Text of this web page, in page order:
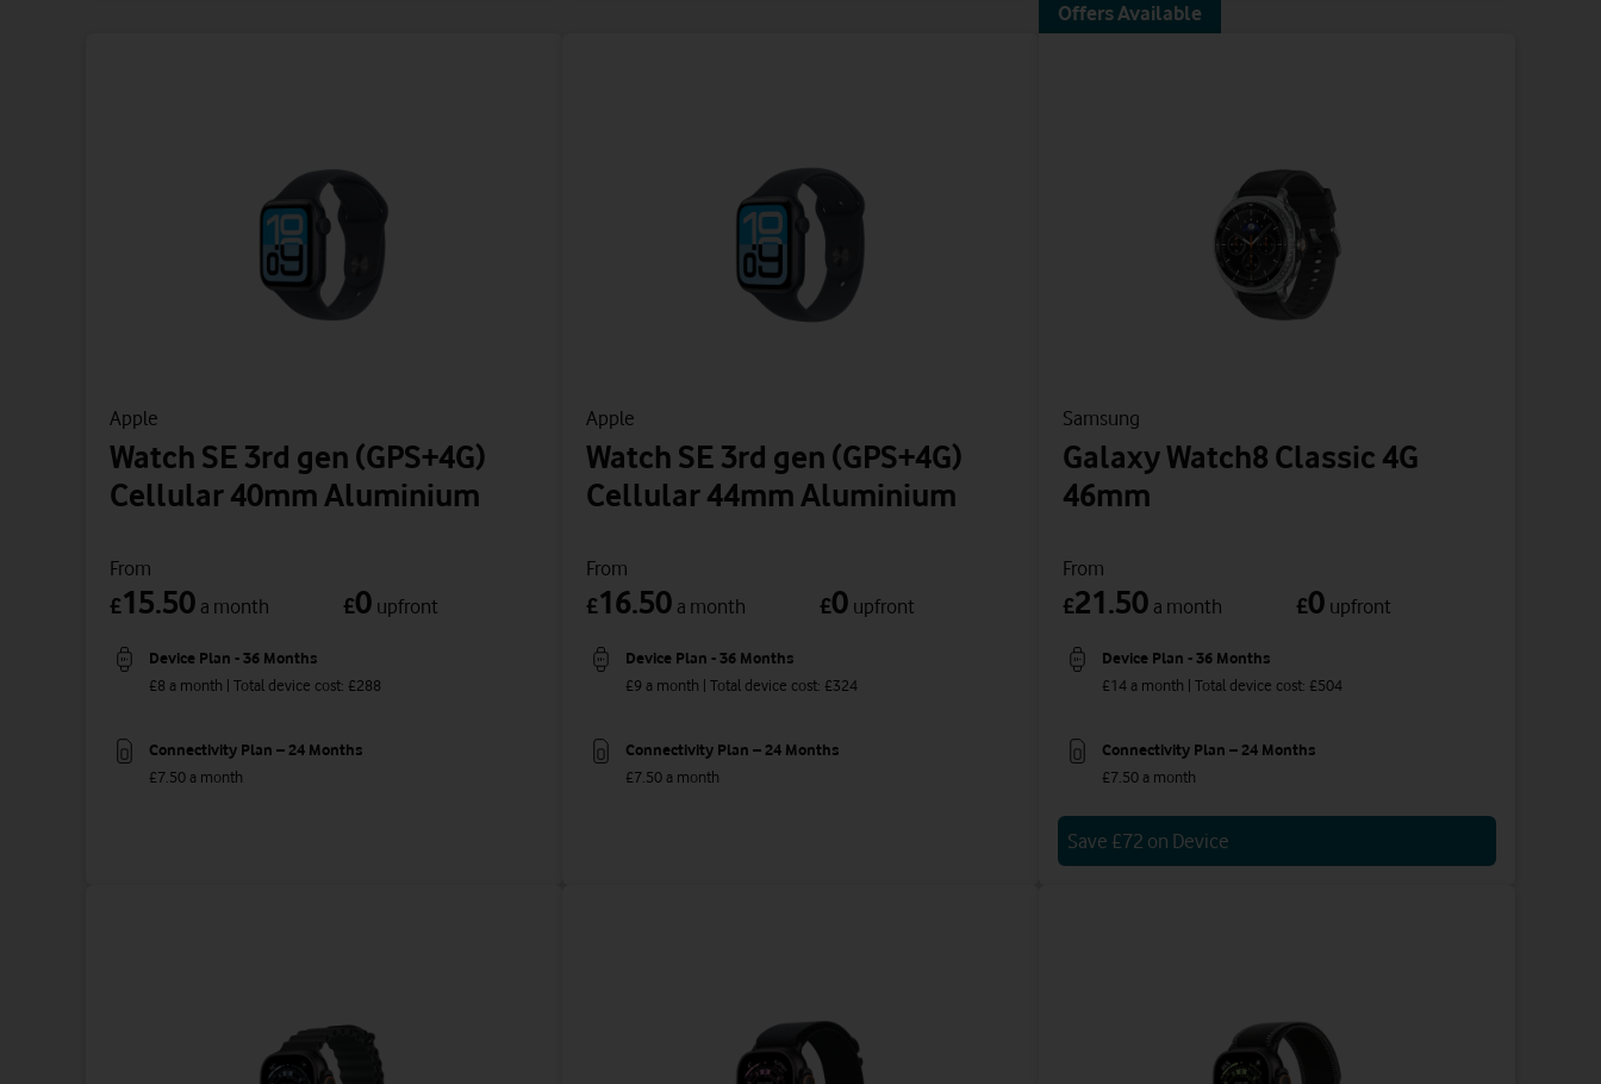
Apple
Watch SE 3rd gen (GPS+4G)
Cellular 40mm Aluminium
From
£15.50 a month £0 upfront
Device Plan - 36 Months
£8 a month | Total device cost: £288
Connectivity Plan – 24 Months
£7.50 a month
Apple
Watch SE 3rd gen (GPS+4G)
Cellular 44mm Aluminium
From
£16.50 a month £0 upfront
Device Plan - 36 Months
£9 a month | Total device cost: £324
Connectivity Plan – 24 Months
£7.50 a month
Offers Available
Samsung
Galaxy Watch8 Classic 4G
46mm
From
£21.50 a month £0 upfront
Device Plan - 36 Months
£14 a month | Total device cost: £504
Connectivity Plan – 24 Months
£7.50 a month
Save £72 on Device